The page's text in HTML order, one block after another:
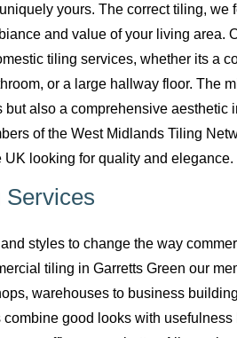
yours. The correct tiling, we
and value of your living area.
tiling services, whether its a
or a large hallway floor. The
also a comprehensive aesthetic
of the West Midlands Tiling
looking for quality and elegance.
Services
styles to change the way
tiling in Garretts Green our
warehouses to business
good looks with usefulness